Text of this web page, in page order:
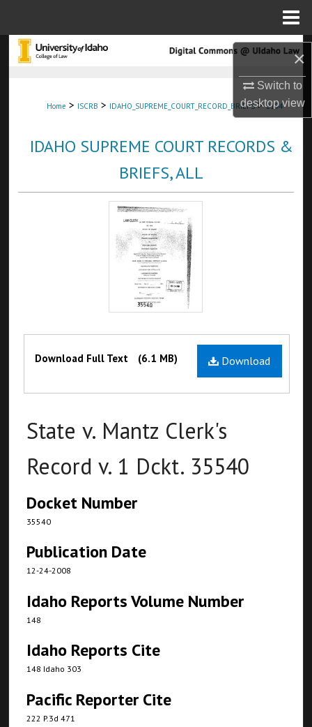
×
Switch to
desktopview
Search
About
Digital Commons Network™
Home > ISCRB > IDAHO_SUPREME_COURT_RECORD_BRIEFS > 2194
IDAHO SUPREME COURT RECORDS &
BRIEFS, ALL
Files Download
Download Full Text (6.1 MB)
State v. Mantz Clerk's
Record v. 1 Dckt. 35540
Docket Number
35540
Publication Date
12-24-2008
Idaho Reports Volume Number
148
Idaho Reports Cite
148 Idaho 303
Pacific Reporter Cite
222 P.3d 471